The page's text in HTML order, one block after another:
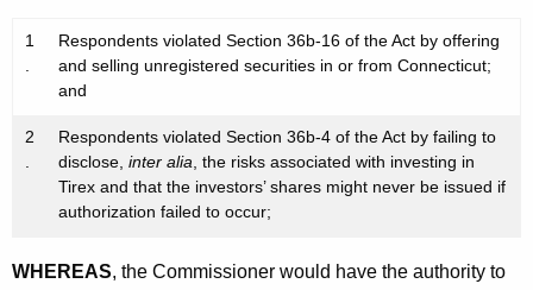
1
.
Respondents violated Section 36b-16 of the Act by offering
and selling unregistered securities in or from Connecticut;
and
2
.
Respondents violated Section 36b-4 of the Act by failing to
disclose, inter alia, the risks associated with investing in
Tirex and that the investors’ shares might never be issued if
authorization failed to occur;
WHEREAS, the Commissioner would have the authority to